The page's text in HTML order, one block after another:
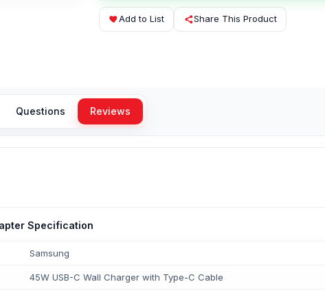
Add to List Share This Product
Questions Reviews
Specification
Samsung
45W USB-C Wall Charger with Type-C Cable